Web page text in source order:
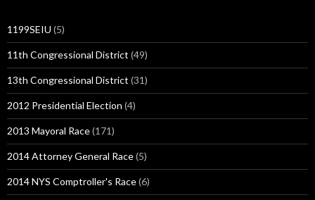
1199SEIU (5)
11th Congressional District (49)
13th Congressional District (31)
2012 Presidential Election (4)
2013 Mayoral Race(171)
2014 Attorney General Race(5)
2014 NYS Comptroller's Race(6)